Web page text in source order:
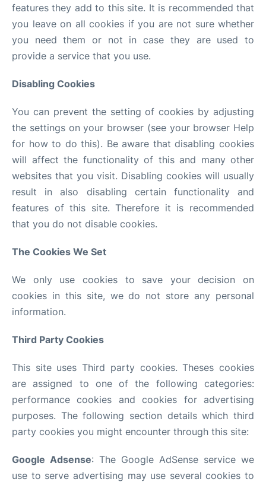
features they add to this site. It is recommended that
you leave on all cookies if you are not sure whether
you need them or not in case they are used to
provide a service that you use.
Disabling Cookies
You can prevent the setting of cookies by adjusting
the settings on your browser (see your browser Help
for how to do this). Be aware that disabling cookies
will affect the functionality of this and many other
websites that you visit. Disabling cookies will usually
result in also disabling certain functionality and
features of this site. Therefore it is recommended
that you do not disable cookies.
The Cookies We Set
We only use cookies to save your decision on
cookies in this site, we do not store any personal
information.
Third Party Cookies
This site uses Third party cookies. Theses cookies
are assigned to one of the following categories:
performance cookies and cookies for advertising
purposes. The following section details which third
party cookies you might encounter through this site:
Google Adsense: The Google AdSense service we
use to serve advertising may use several cookies to